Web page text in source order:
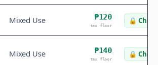
Mixed Use ₱120
tax floor
🔒
Mixed Use ₱140
tax floor
🔒